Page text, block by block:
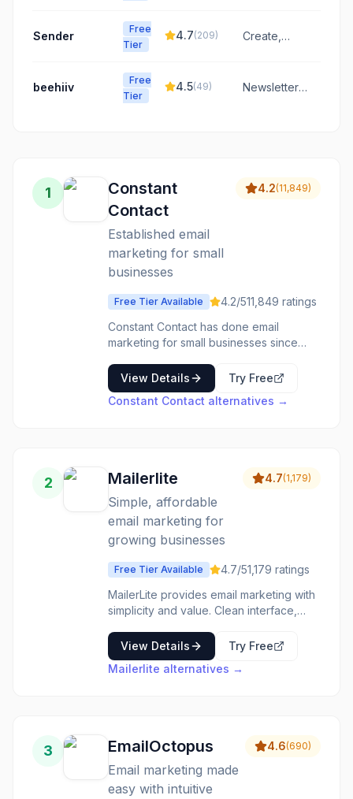
with intuitive
Sender
Free
Tier
4.7(209)
Create,
emails that
beehiiv
Free
Tier
4.5(49)
Newsletter
1
Constant
Contact
Established email
marketing for small
businesses
4.2(11,849)
Free Tier Available 4.2/511,849 ratings
Constant Contact has done email
marketing for small businesses since
platform handles the basics well-email
campaigns, automation, contact
management-without overwhelming
reputation. Small businesses wanting
established, reliable email marketing
without learning curves choose Constant
Contact for proven basics.
View Details
Try Free
Constant Contact alternatives →
2 Mailerlite
Simple, affordable
email marketing for
growing businesses
4.7(1,179)
Free Tier Available 4.7/51,179 ratings
MailerLite provides email marketing with
simplicity and value. Clean interface,
growing lists. The interface is intuitive.
The automation is capable. The pricing
is friendly. Growing businesses wanting
View Details
Try Free
Mailerlite alternatives →
3 EmailOctopus
Email marketing made
easy with intuitive
4.6(690)